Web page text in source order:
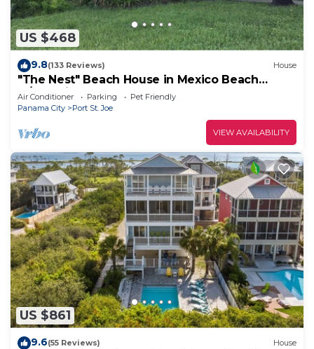
US $468
9.8(133 Reviews) House
"The Nest" Beach House in Mexico Beach
w/Gulf views and only 100 steps to sand!
Air Conditioner Parking
Pet Friendly
Panama City
Port St. Joe
VIEW AVAILABILITY
US $861
9.6(55 Reviews) House